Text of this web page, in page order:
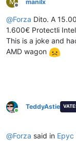
Offline
manilx
@Forza Dito. A
1.600€ Protectli
This is a joke and
AMD wagon
Online
TeddyAstie
@Forza said in Epyc